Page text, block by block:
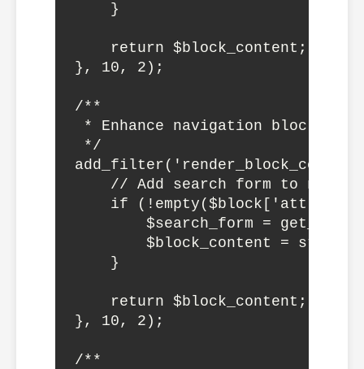
    }
    return $block_content;
}, 10, 2);
/**
* Enhance navigation block
*/
add_filter('render_block_core/
// Add search form to
if
$search_form =
$block_content =
    }
    return $block_content;
}, 10, 2);
/**